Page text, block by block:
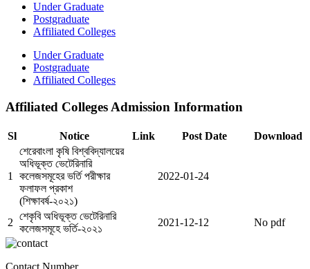
Under Graduate
Postgraduate
Affiliated Colleges
Under Graduate
Postgraduate
Affiliated Colleges
Affiliated Colleges Admission Information
Sl Notice Link Post Date Download
1
শেরেবাংলা কৃষি বিশ্ববিদ্যালয়ের
অধিভূক্ত ভেটেরিনারি
কলেজসমূহের ভর্তি পরীক্ষার
ফলাফল প্রকাশ
(শিক্ষাবর্ষ-২০২১)
2022-01-24
2
শেকৃবি অধিভূক্ত ভেটেরিনারি
কলেজসমূহে ভর্তি-২০২১
2021-12-12 No pdf
Contact Number